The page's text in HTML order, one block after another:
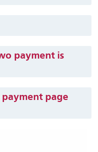
payment is
payment page